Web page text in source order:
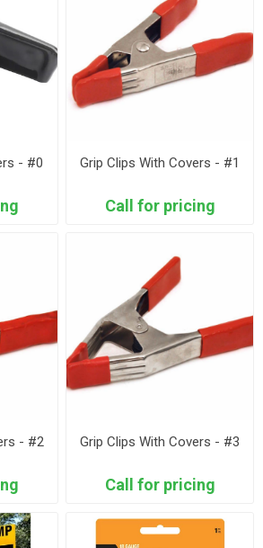
- #0
Grip Clips With Covers - #1
Call for pricing
- #2 Grip Clips With Covers - #3
Call for pricing